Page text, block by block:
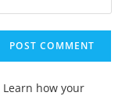
Learn how your